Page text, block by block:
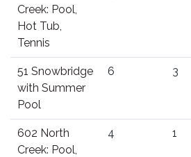
Creek: Pool,
Hot Tub,
Tennis
51 Snowbridge
with Summer
Pool
6 3
602 North
Creek: Pool,
4 1